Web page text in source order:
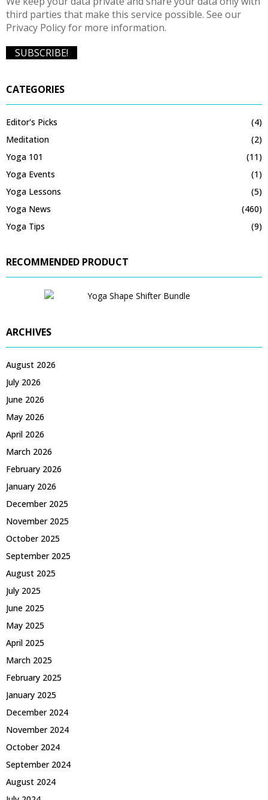
third parties that make this service possible. See our
Privacy Policy for more information.
CATEGORIES
Editor's Picks
(4)
Meditation
(2)
Yoga 101
(11)
Yoga Events
(1)
Yoga Lessons
(5)
Yoga News
(460)
Yoga Tips
(9)
RECOMMENDED PRODUCT
ARCHIVES
August 2026
July 2026
June 2026
May 2026
April 2026
March 2026
February 2026
January 2026
December 2025
November 2025
October 2025
September 2025
August 2025
July 2025
June 2025
May 2025
April 2025
March 2025
February 2025
January 2025
December 2024
November 2024
October 2024
September 2024
August 2024